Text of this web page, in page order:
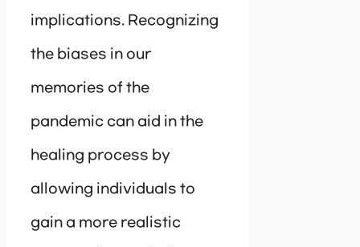
implications. Recognizing
the biases in our
memories of the
pandemic can aid in the
healing process by
allowing individuals to
gain a more realistic